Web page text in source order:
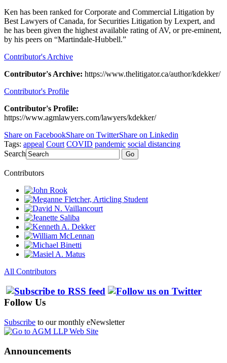
Ken has been ranked for Corporate and Commercial Litigation by
Best Lawyers of Canada, for Securities Litigation by Lexpert, and
he has been given the highest available rating of AV, or pre-eminent,
by his peers on “Martindale-Hubbell.”
Contributor's Archive
Contributor's Archive: https://www.thelitigator.ca/author/kdekker/
Contributor's Profile
Contributor's Profile:
https://www.agmlawyers.com/lawyers/kdekker/
Share on FacebookShare on TwitterShare on Linkedin
Tags: appeal Court COVID pandemic social distancing
Search
Go
Contributors
All Contributors
Follow Us
Subscribe to our monthly eNewsletter
Announcements